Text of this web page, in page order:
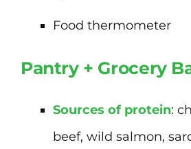
Food thermometer
Pantry + Grocery
Sources of protein:
beef, wild salmon,